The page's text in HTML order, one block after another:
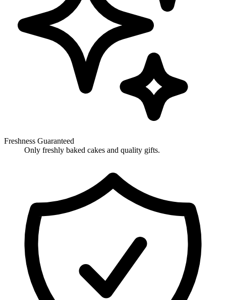
Freshness Guaranteed
Only freshly baked cakes and quality gifts.